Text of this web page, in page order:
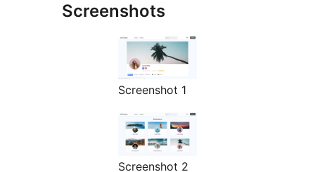
Screenshots
Screenshot 1
Screenshot 2